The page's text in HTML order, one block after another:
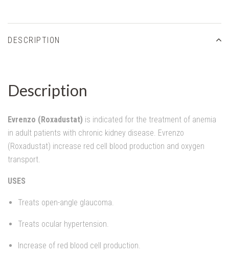
DESCRIPTION
Description
Evrenzo (Roxadustat) is indicated for the treatment of anemia
in adult patients with chronic kidney disease. Evrenzo
(Roxadustat) increase red cell blood production and oxygen
transport.
USES
Treats open-angle glaucoma.
Treats ocular hypertension.
Increase of red blood cell production.